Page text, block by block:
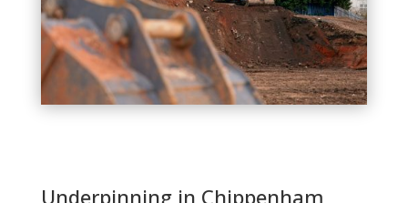
Underpinning in Chippenham